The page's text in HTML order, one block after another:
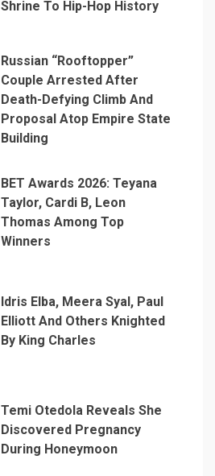
Shrine To Hip-Hop History
Russian “Rooftopper”
Couple Arrested After
Death-Defying Climb And
Proposal Atop Empire State
Building
BET Awards 2026: Teyana
Taylor, Cardi B, Leon
Thomas Among Top
Winners
Idris Elba, Meera Syal, Paul
Elliott And Others Knighted
By King Charles
Temi Otedola Reveals She
Discovered Pregnancy
During Honeymoon